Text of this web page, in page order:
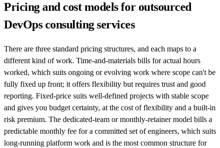
Pricing and cost models for outsourced
DevOps consulting services
There are three standard pricing structures, and each maps to a
different kind of work. Time-and-materials bills for actual hours
worked, which suits ongoing or evolving work where scope can't be
fully fixed up front; it offers flexibility but requires trust and good
reporting. Fixed-price suits well-defined projects with stable scope
and gives you budget certainty, at the cost of flexibility and a built-in
risk premium. The dedicated-team or monthly-retainer model bills a
predictable monthly fee for a committed set of engineers, which suits
long-running platform work and is the most common structure for